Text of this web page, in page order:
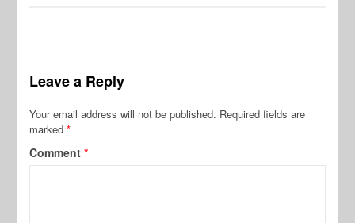
Leave a Reply
Your email address will not be published. Required fields are
marked*
Comment*